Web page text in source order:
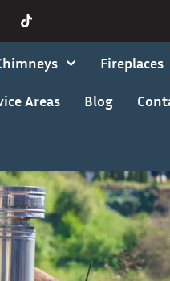
Fireplaces
Areas Blog